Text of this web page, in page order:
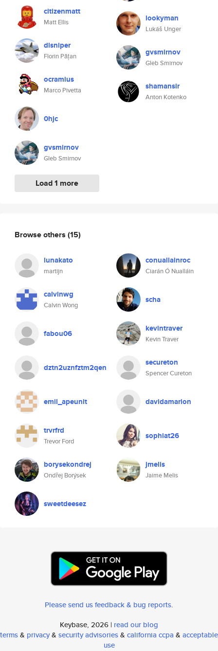
citizenmatt
Matt Ellis
dlsniper
Florin Pățan
ocramius
Marco Pivetta
0hjc
gvsmirnov
Gleb Smirnov
Load 1 more
lookyman
Lukáš Unger
gvsmirnov
Gleb Smirnov
shamansir
Anton Kotenko
Browse others (15)
lunakato
martijn
conuallainroc
Ciarán Ó Nualláin
calvinwg
Calvin Wong
scha
fabou06 kevintraver
Kevin Traver
dztn2uznfztm2qen secureton
Spencer Cureton
emil_apeunit davidamarion
trvrfrd
Trevor Ford
sophiat26
borysekondrej
Ondřej Borýsek
jmelis
Jaime Melis
sweetdeesez
Please send us feedback & bug reports.
Keybase, 2026 | read our blog
terms& privacy& security advisories& california ccpa & acceptable
use